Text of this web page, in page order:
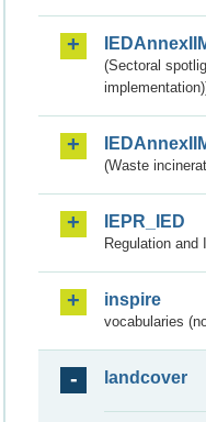
(Sectoral
(Waste
IEPR_IED
Regulation
inspire
vocabularies
landcover